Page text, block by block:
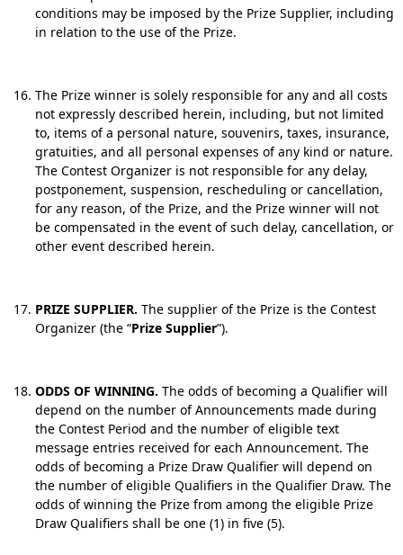
conditions may be imposed by the Prize Supplier, including
in relation to the use of the Prize.
The Prize winner is solely responsible for any and all costs
not expressly described herein, including, but not limited
to, items of a personal nature, souvenirs, taxes, insurance,
gratuities, and all personal expenses of any kind or nature.
The Contest Organizer is not responsible for any delay,
postponement, suspension, rescheduling or cancellation,
for any reason, of the Prize, and the Prize winner will not
be compensated in the event of such delay, cancellation, or
other event described herein.
PRIZE SUPPLIER. The supplier of the Prize is the Contest
Organizer (the “Prize Supplier”).
ODDS OF WINNING. The odds of becoming a Qualifier will
depend on the number of Announcements made during
the Contest Period and the number of eligible text
message entries received for each Announcement. The
odds of becoming a Prize Draw Qualifier will depend on
the number of eligible Qualifiers in the Qualifier Draw. The
odds of winning the Prize from among the eligible Prize
Draw Qualifiers shall be one (1) in five (5).